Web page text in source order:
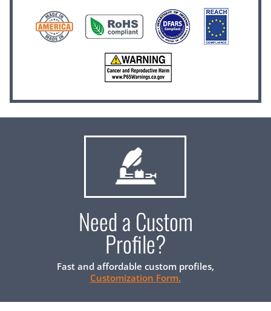
Need a Custom
Profile?
Fast and affordable custom profiles,
Customization Form.